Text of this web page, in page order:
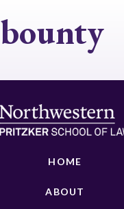
bounty
HOME
ABOUT